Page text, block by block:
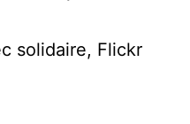
solidaire, Flickr